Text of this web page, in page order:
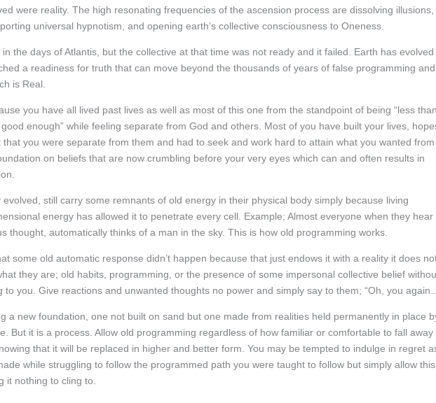
were reality. The high resonating frequencies of the ascension process are dissolving illusions,
universal hypnotism, and opening earth’s collective consciousness to Oneness.
the days of Atlantis, but the collective at that time was not ready and it failed. Earth has evolved
a readiness for truth that can move beyond the thousands of years of false programming and
is Real.
you have all lived past lives as well as most of this one from the standpoint of being “less
enough” while feeling separate from God and others. Most of you have built your lives,
you were separate from them and had to seek and work hard to attain what you wanted from
on beliefs that are now crumbling before your very eyes which can and often results in
still carry some remnants of old energy in their physical body simply because living
energy has allowed it to penetrate every cell. Example; Almost everyone when they hear
thought, automatically thinks of a man in the sky. This is how old programming works.
some old automatic response didn’t happen because that just endows it with a reality it does
they are; old habits, programming, or the presence of some impersonal collective belief
to you. Give reactions and unwanted thoughts no power and simply say to them; “Oh, you
a new foundation, one not built on sand but one made from realities held permanently in place
But it is a process. Allow old programming regardless of how familiar or comfortable to fall away
that it will be replaced in higher and better form. You may be tempted to indulge in regret
while struggling to follow the programmed path you were taught to follow but simply allow this
it nothing to cling to.